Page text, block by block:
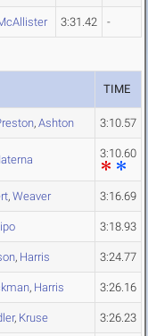
3:31.42 -
TIME
, Ashton 3:10.57
3:10.60
, Weaver 3:16.69
3:18.93
, Harris 3:24.77
, Harris 3:26.16
, Kruse 3:26.23